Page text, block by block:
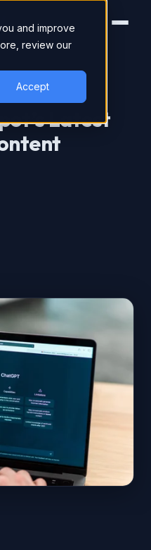
and improve
review our
Accept
Latest